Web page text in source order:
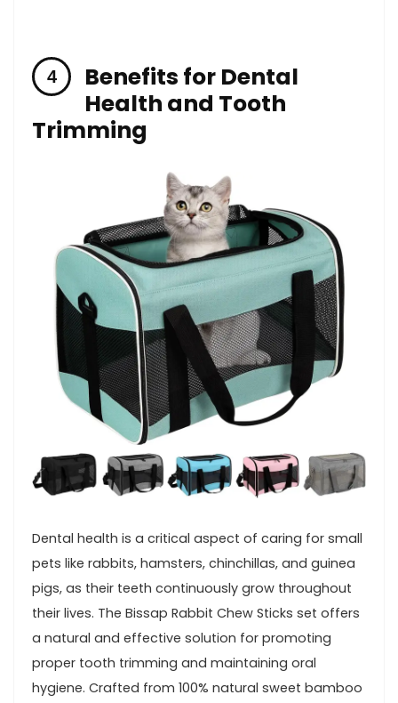
Benefits for Dental
Health and Tooth
Trimming
Dental health is a critical aspect of caring‍ for small ​
pets like‍ rabbits, hamsters, ⁤chinchillas, and​ guinea
pigs, as⁤ their teeth continuously grow throughout
their lives. The Bissap Rabbit Chew Sticks set offers
‌a⁣ natural and effective solution for‌ promoting‍
proper tooth trimming and maintaining oral
hygiene. Crafted from 100%⁣ natural sweet bamboo